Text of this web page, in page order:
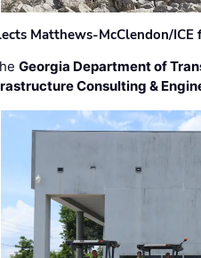
Matthews-McClendon/
Georgia Department of
Consulting &